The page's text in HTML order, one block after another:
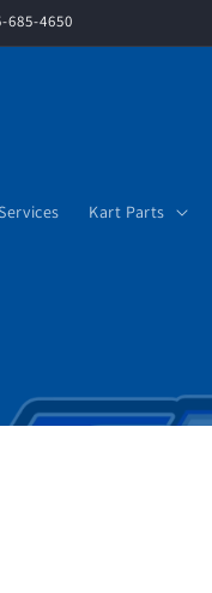
685-4650
Kart Parts